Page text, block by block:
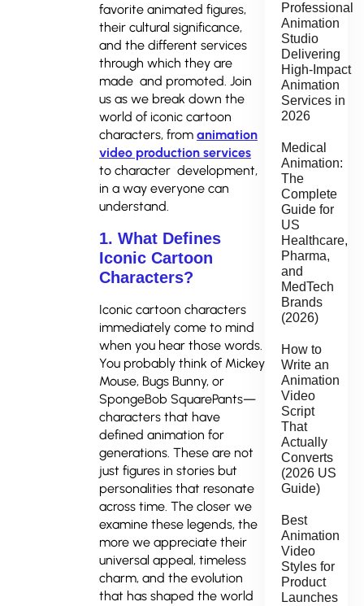
favorite animated figures,
their cultural significance,
and the different services
through which they are
made and promoted. Join
us as we break down the
world of iconic cartoon
characters, from animation
video production services
to character development,
in a way everyone can
understand.
1. What Defines
Iconic Cartoon
Characters?
Iconic cartoon characters
immediately come to mind
when you hear those words.
You probably think of Mickey
Mouse, Bugs Bunny, or
SpongeBob SquarePants—
characters that have
defined animation for
generations. These are not
just figures in stories but
personalities that resonate
across time. The closer we
examine these legends, the
more we appreciate their
universal appeal, timeless
charm, and the evolution
that has shaped the world
Professional
Animation
Studio
Delivering
High-Impact
Animation
Services in
2026
Medical
Animation:
The
Complete
Guide for
US
Healthcare,
Pharma,
and
MedTech
Brands
(2026)
How to
Write an
Animation
Video
Script
That
Actually
Converts
(2026 US
Guide)
Best
Animation
Video
Styles for
Product
Launches